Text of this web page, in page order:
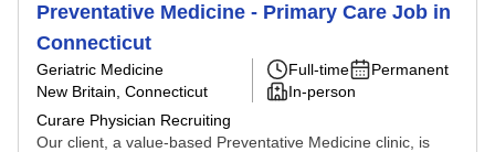
Preventative Medicine - Primary Care Job in
Connecticut
Geriatric Medicine
New Britain, Connecticut
Curare Physician Recruiting
Full-time
Permanent
In-person
Our client, a value-based Preventative Medicine clinic, is